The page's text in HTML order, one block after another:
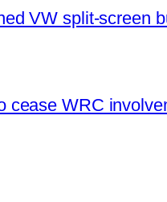
VW split-screen
cease WRC